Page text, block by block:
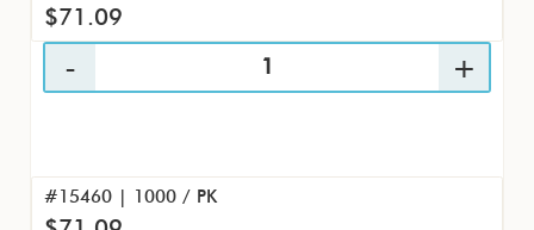
$71.09
#15460 | 1000 / PK